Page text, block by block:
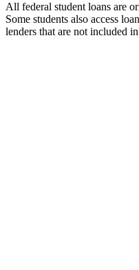
All federal student loans are
Some students also access
lenders that are not included